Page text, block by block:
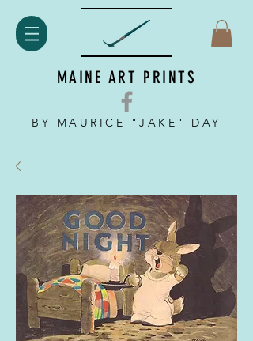
MAINE ART PRINTS
BY MAURICE "JAKE" DAY